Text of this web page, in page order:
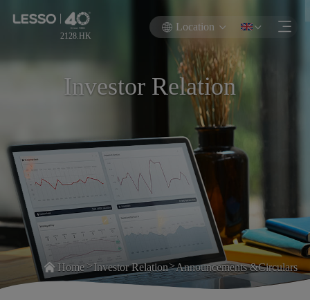
2128.HK
Location
Investor Relation
Home>Investor Relation>Announcements &Circulars